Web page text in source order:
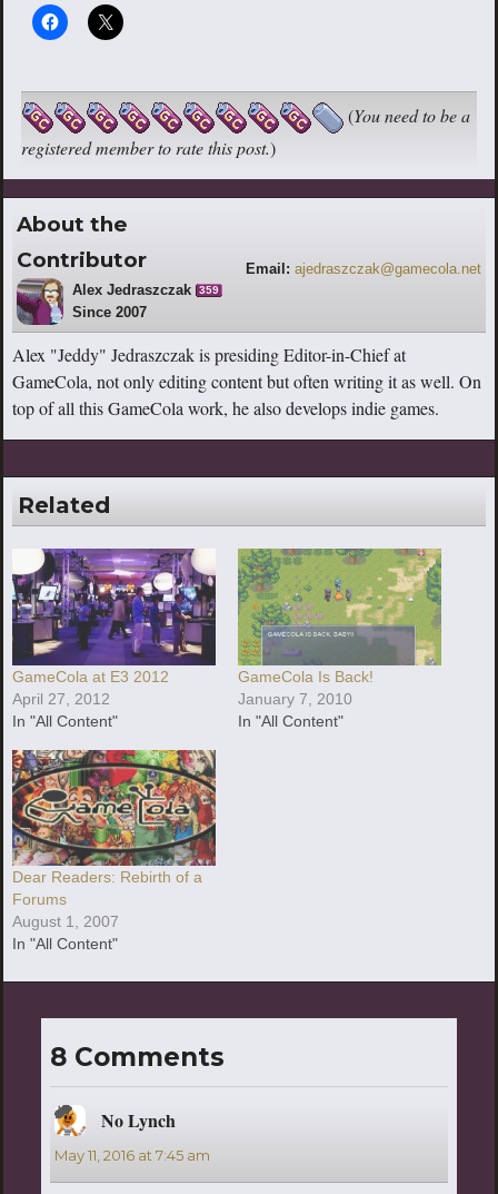
(You need to be a
registered member to rate this post.)
About the
Contributor
Alex Jedraszczak 359
Since 2007
Email: ajedraszczak@gamecola.net
Alex "Jeddy" Jedraszczak is presiding Editor-in-Chief at
GameCola, not only editing content but often writing it as well. On
top of all this GameCola work, he also develops indie games.
Related
GameCola at E3 2012
April 27, 2012
In "All Content"
GameCola Is Back!
January 7, 2010
In "All Content"
Dear Readers: Rebirth of a
Forums
August 1, 2007
In "All Content"
8 Comments
No Lynch
May 11, 2016 at 7:45 am